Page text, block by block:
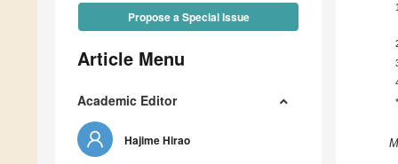
Propose a Special Issue
Article Menu
Academic Editor
Hajime Hirao
1
*